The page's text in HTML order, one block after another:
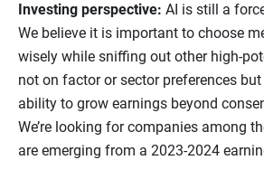
Investing perspective: AI is still a
We believe it is important to choose
wisely while sniffing out other high-
not on factor or sector preferences
ability to grow earnings beyond
We’re looking for companies among
are emerging from a 2023-2024